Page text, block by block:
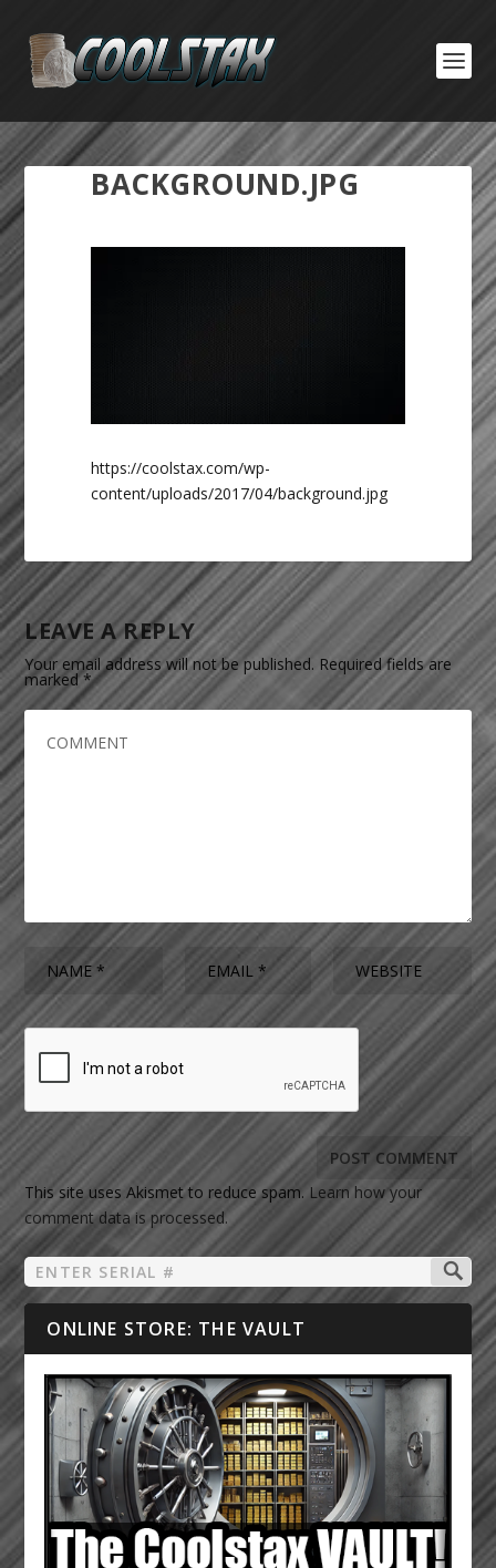
BACKGROUND.JPG
https://coolstax.com/wp-
content/uploads/2017/04/background.jpg
LEAVE A REPLY
Your email address will not be published. Required fields are
marked*
This site uses Akismet to reduce spam. Learn how your
comment data is processed.
ONLINE STORE: THE VAULT